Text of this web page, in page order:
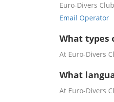
Euro-Divers
Email Operator
What types
At Euro-Divers
What
At Euro-Divers